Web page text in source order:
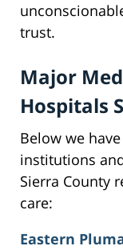
trust.
Major
Hospitals
Below we
institutions
Sierra County
care:
Eastern